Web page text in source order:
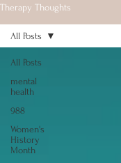
Therapy Thoughts
All Posts
mental
health
988
Women's
History
Month
All Posts